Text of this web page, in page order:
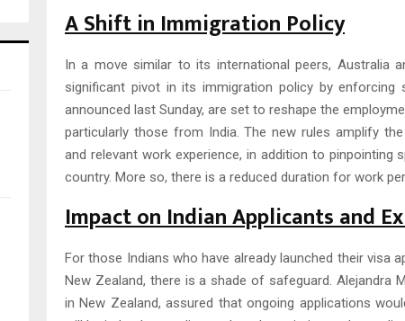
A Shift in Immigration Policy
In a move similar to its international peers, Australia
significant pivot in its immigration policy by enforcing
announced last Sunday, are set to reshape the
particularly those from India. The new rules amplify
and relevant work experience, in addition to pinpointing
country. More so, there is a reduced duration for work
Impact on Indian Applicants and
For those Indians who have already launched their visa
New Zealand, there is a shade of safeguard. Alejandra
in New Zealand, assured that ongoing applications